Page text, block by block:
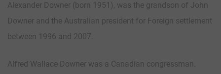
Alexander Downer (born 1951), was the grandson of John
Downer and the Australian president for Foreign settlement
between 1996 and 2007.
Alfred Wallace Downer was a Canadian congressman.